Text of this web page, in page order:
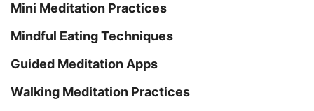
Mini Meditation Practices
Mindful Eating Techniques
Guided Meditation Apps
Walking Meditation Practices